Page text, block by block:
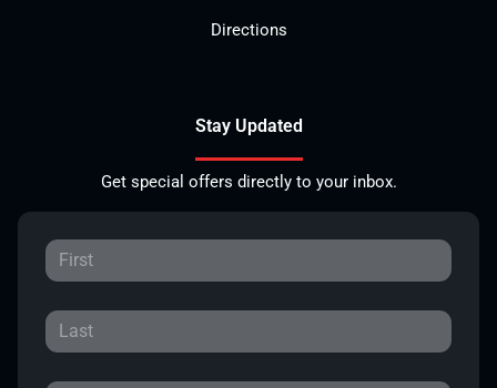
Directions
Stay Updated
Get special offers directly to your inbox.